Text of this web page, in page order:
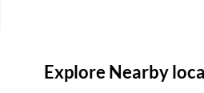
Explore Nearby